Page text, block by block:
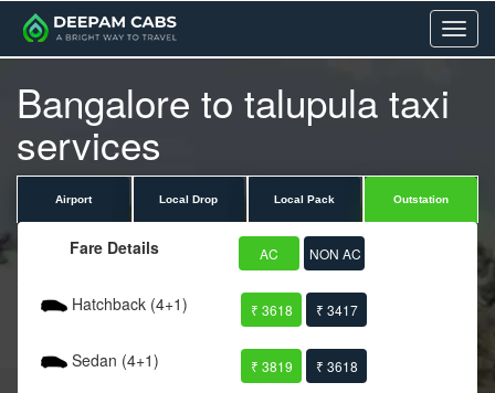
Menu
Bangalore to talupula taxi
services
Airport Local Drop Local Pack Outstation
Fare Details AC NON AC
Hatchback (4+1) ₹ 3618 ₹ 3417
Sedan (4+1) ₹ 3819 ₹ 3618